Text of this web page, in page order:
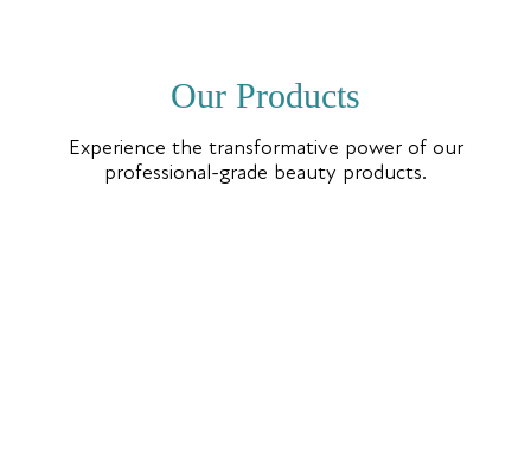
Our Products
Experience the transformative power of our
professional-grade beauty products.